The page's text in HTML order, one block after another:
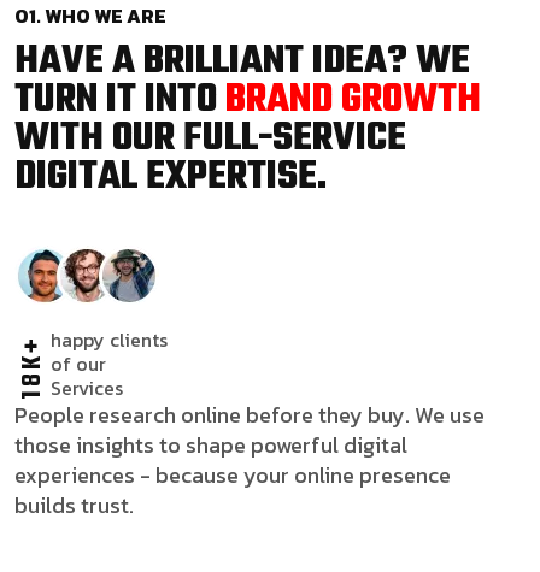
01. WHO WE ARE
HAVE A BRILLIANT IDEA? WE
TURN IT INTOBRAND GROWTH
WITH OUR FULL-SERVICE
DIGITAL EXPERTISE.
18K+happy clients
of our
Services
People research online before they buy. We use
those insights to shape powerful digital
experiences - because your online presence
builds trust.